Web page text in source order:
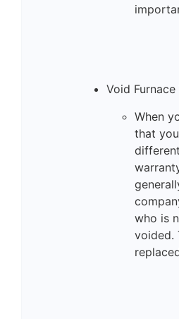
Void
When
that
who is
voided.